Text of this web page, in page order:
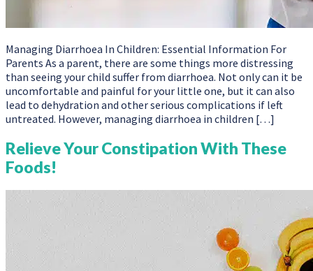
Managing Diarrhoea In Children: Essential Information For
Parents As a parent, there are some things more distressing
than seeing your child suffer from diarrhoea. Not only can it be
uncomfortable and painful for your little one, but it can also
lead to dehydration and other serious complications if left
untreated. However, managing diarrhoea in children […]
Relieve Your Constipation With These
Foods!